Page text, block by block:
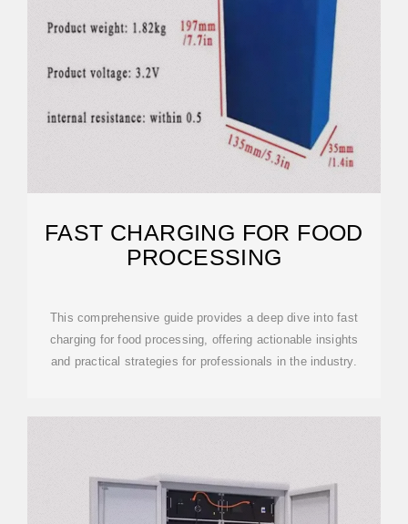
FAST CHARGING FOR FOOD
PROCESSING
This comprehensive guide provides a deep dive into fast
charging for food processing, offering actionable insights
and practical strategies for professionals in the industry.